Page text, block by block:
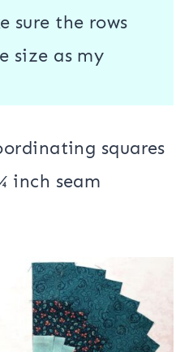
sure the rows
size as my
squares
inch seam